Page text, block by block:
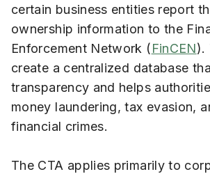
certain business entities report
ownership information to the
Enforcement Network (FinCEN).
create a centralized database
transparency and helps
money laundering, tax evasion,
financial crimes.
The CTA applies primarily to